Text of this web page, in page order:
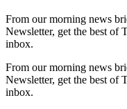
From our morning news
Newsletter, get the best of
inbox.
From our morning news
Newsletter, get the best of
inbox.